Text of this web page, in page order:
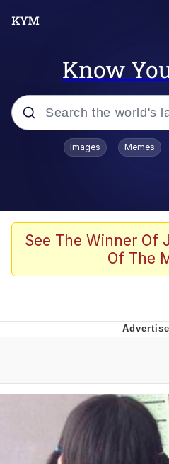
Know
Popular searches
Tardo
Quiet On the
Pepe the Frog
Evelyn Smith
Evelynsmithhhhh
Images Memes
See The Winner Of
Of The